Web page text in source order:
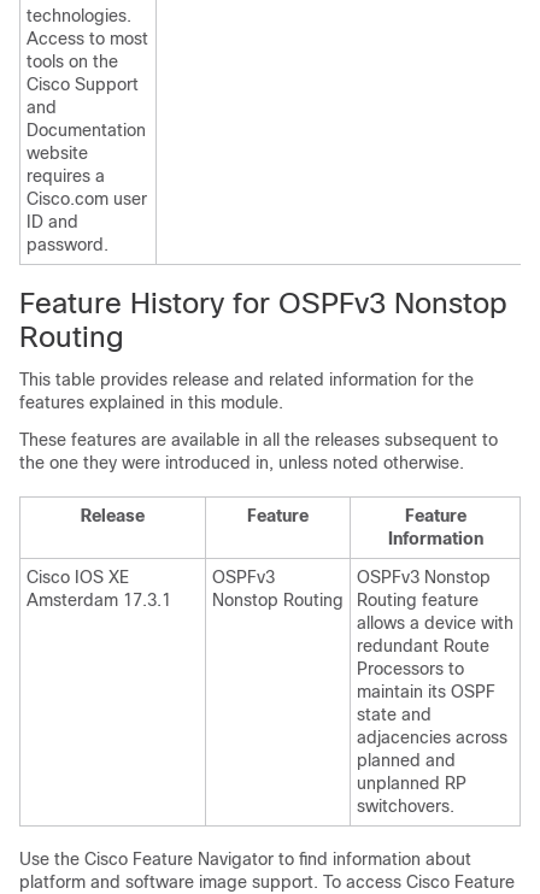
technologies.
Access to most
tools on the
Cisco Support
and
Documentation
website
requires a
Cisco.com user
ID and
password.
Feature History for OSPFv3 Nonstop
Routing
This table provides release and related information for the
features explained in this module.
These features are available in all the releases subsequent to
the one they were introduced in, unless noted otherwise.
Release Feature
Feature
Information
Cisco IOS XE
Amsterdam 17.3.1
OSPFv3
Nonstop Routing
OSPFv3 Nonstop
Routing feature
allows a device with
redundant Route
Processors to
maintain its OSPF
state and
adjacencies across
planned and
unplanned RP
switchovers.
Use the Cisco Feature Navigator to find information about
platform and software image support. To access Cisco Feature